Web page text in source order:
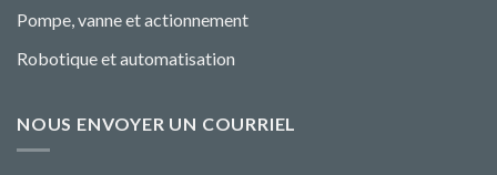
Pompe, vanne et actionnement
Robotique et automatisation
NOUS ENVOYER UN COURRIEL